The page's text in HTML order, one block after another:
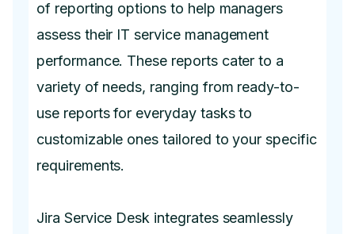
of reporting options to help managers
assess their IT service management
performance. These reports cater to a
variety of needs, ranging from ready-to-
use reports for everyday tasks to
customizable ones tailored to your specific
requirements.
Jira Service Desk integrates seamlessly